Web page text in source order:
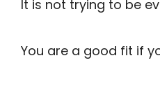
It is not trying to be
You are a good fit if